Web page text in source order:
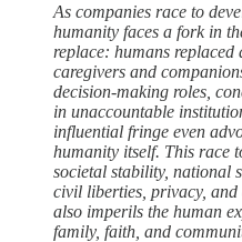
As companies race to
humanity faces a fork in
replace: humans replaced
caregivers and
decision-making roles,
in unaccountable
influential fringe even
humanity itself. This race
societal stability, national
civil liberties, privacy,
also imperils the human
family, faith, and